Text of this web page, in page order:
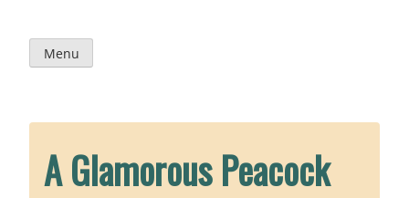
content
Menu
A Glamorous Peacock